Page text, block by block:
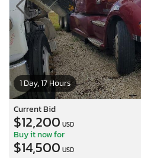
1 Day, 17 Hours
Current Bid
$12,200 USD
Buy it now for
$14,500 USD